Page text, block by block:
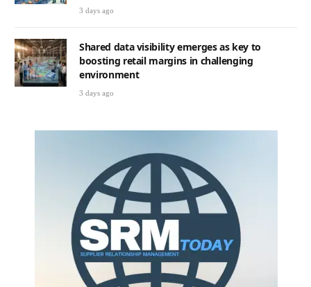
3 days ago
Shared data visibility emerges as key to
boosting retail margins in challenging
environment
3 days ago